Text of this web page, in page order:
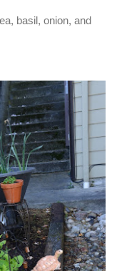
basil, onion, and